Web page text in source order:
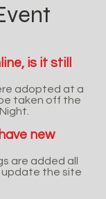
is it still
adopted at a
taken off the
new
are added all
update the site